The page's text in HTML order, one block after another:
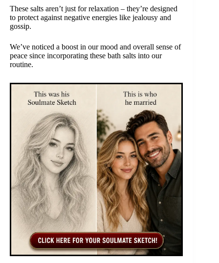
These salts aren’t just for relaxation – they’re designed
to protect against negative energies like jealousy and
gossip.
We’ve noticed a boost in our mood and overall sense of
peace since incorporating these bath salts into our
routine.